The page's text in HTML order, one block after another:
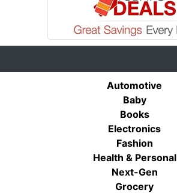
Automotive
Baby
Books
Electronics
Fashion
Health & Personal
Next-Gen
Grocery